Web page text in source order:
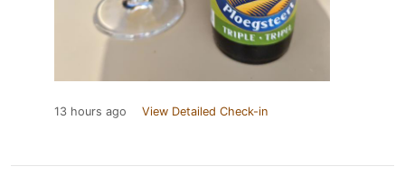
13 hours ago View Detailed Check-in